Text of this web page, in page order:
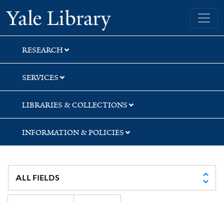
Skip
to
search
Skip
to
main
content
Skip
to
first
result
Yale University Library
RESEARCH
SERVICES
LIBRARIES & COLLECTIONS
INFORMATION & POLICIES